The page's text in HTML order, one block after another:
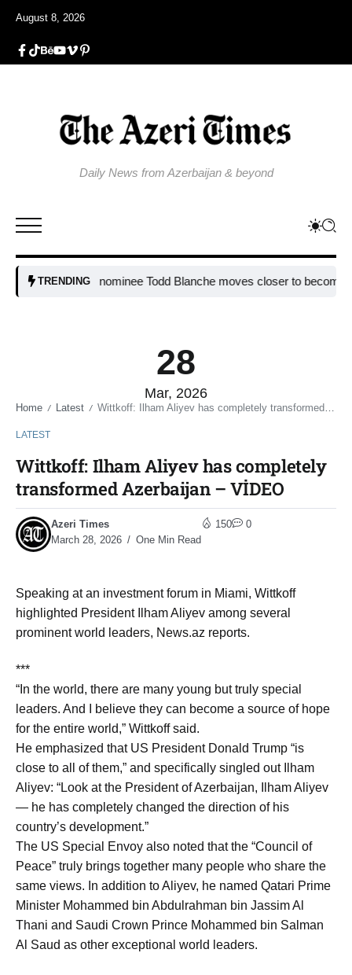
August 8, 2026
Daily News from Azerbaijan & beyond
TRENDING
Trump nominee Todd Blanche moves closer to becoming
28
Mar, 2026
Home / Latest / Wittkoff: Ilham Aliyev has completely transformed Azerbaijan – VİDEO
LATEST
Wittkoff: Ilham Aliyev has completely
transformed Azerbaijan – VİDEO
Azeri Times
March 28, 2026
One Min Read
150 0
Speaking at an investment forum in Miami, Wittkoff
highlighted President Ilham Aliyev among several
prominent world leaders, News.az reports.
***
“In the world, there are many young but truly special
leaders. And I believe they can become a source of hope
for the entire world,” Wittkoff said.
He emphasized that US President Donald Trump “is
close to all of them,” and specifically singled out Ilham
Aliyev: “Look at the President of Azerbaijan, Ilham Aliyev
— he has completely changed the direction of his
country’s development.”
The US Special Envoy also noted that the “Council of
Peace” truly brings together many people who share the
same views. In addition to Aliyev, he named Qatari Prime
Minister Mohammed bin Abdulrahman bin Jassim Al
Thani and Saudi Crown Prince Mohammed bin Salman
Al Saud as other exceptional world leaders.